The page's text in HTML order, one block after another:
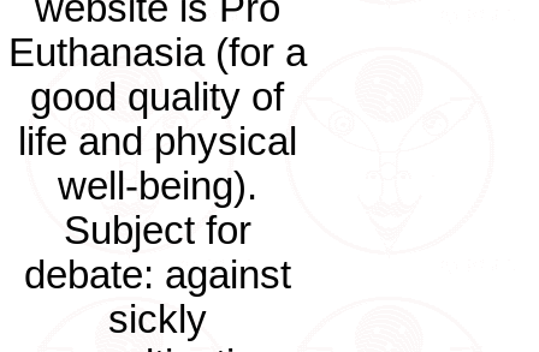
Euthanasia (for a
good quality of
life and physical
well-being).
Subject for
debate: against
sickly